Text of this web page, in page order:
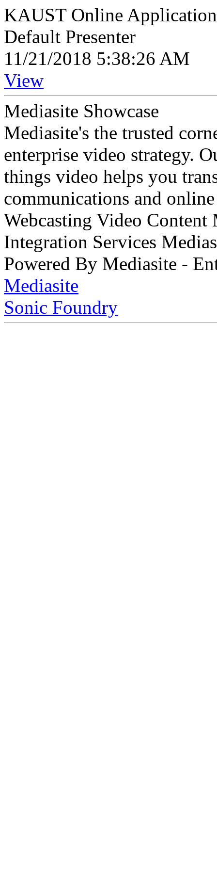
KAUST Online
Default Presenter
11/21/2018 5:38:26 AM
View
Mediasite Showcase
Mediasite's the trusted
enterprise video strategy.
things video helps you
communications and
Webcasting Video
Integration Services
Powered By Mediasite -
Mediasite
Sonic Foundry